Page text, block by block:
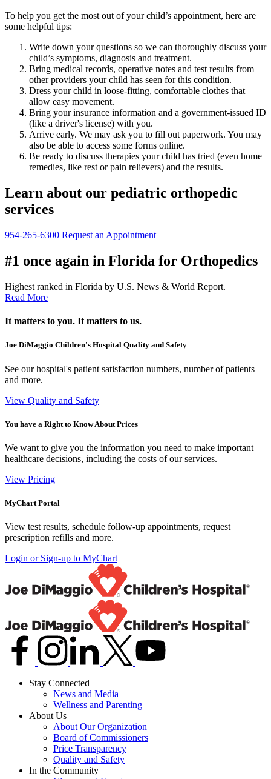
To help you get the most out of your child’s appointment, here are
some helpful tips:
Write down your questions so we can thoroughly discuss your
child’s symptoms, diagnosis and treatment.
Bring medical records, operative notes and test results from
other providers your child has seen for this condition.
Dress your child in loose-fitting, comfortable clothes that
allow easy movement.
Bring your insurance information and a government-issued ID
(like a driver's license) with you.
Arrive early. We may ask you to fill out paperwork. You may
also be able to access some forms online.
Be ready to discuss therapies your child has tried (even home
remedies, like rest or pain relievers) and the results.
Learn about our pediatric orthopedic
services
954-265-6300 Request an Appointment
#1 once again in Florida for Orthopedics
Highest ranked in Florida by U.S. News & World Report.
Read More
It matters to you. It matters to us.
Joe DiMaggio Children's Hospital Quality and Safety
See our hospital's patient satisfaction numbers, number of patients
and more.
View Quality and Safety
You have a Right to Know About Prices
We want to give you the information you need to make important
healthcare decisions, including the costs of our services.
View Pricing
MyChart Portal
View test results, schedule follow-up appointments, request
prescription refills and more.
Login or Sign-up to MyChart
Stay Connected
News and Media
Wellness and Parenting
About Us
About Our Organization
Board of Commissioners
Price Transparency
Quality and Safety
In the Community